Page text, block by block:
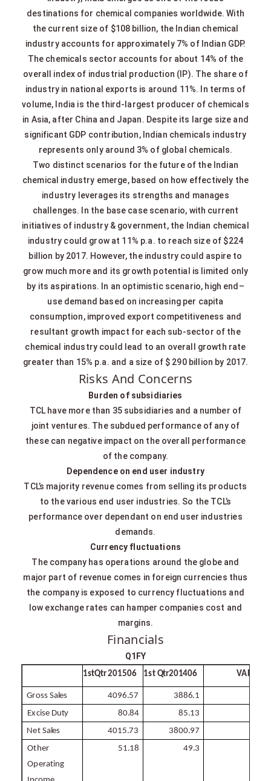
destinations for chemical companies worldwide. With
the current size of $108 billion, the Indian chemical
industry accounts for approximately 7% of Indian GDP.
The chemicals sector accounts for about 14% of the
overall index of industrial production (IP). The share of
industry in national exports is around 11%. In terms of
volume, India is the third-largest producer of chemicals
in Asia, after China and Japan. Despite its large size and
significant GDP contribution, Indian chemicals industry
represents only around 3% of global chemicals.
Two distinct scenarios for the future of the Indian
chemical industry emerge, based on how effectively the
industry leverages its strengths and manages
challenges. In the base case scenario, with current
initiatives of industry & government, the Indian chemical
industry could grow at 11% p.a. to reach size of $224
billion by 2017. However, the industry could aspire to
grow much more and its growth potential is limited only
by its aspirations. In an optimistic scenario, high end–
use demand based on increasing per capita
consumption, improved export competitiveness and
resultant growth impact for each sub-sector of the
chemical industry could lead to an overall growth rate
greater than 15% p.a. and a size of $ 290 billion by 2017.
Risks And Concerns
Burden of subsidiaries
TCL have more than 35 subsidiaries and a number of
joint ventures. The subdued performance of any of
these can negative impact on the overall performance
of the company.
Dependence on end user industry
TCL’s majority revenue comes from selling its products
to the various end user industries. So the TCL’s
performance over dependant on end user industries
demands.
Currency fluctuations
The company has operations around the globe and
major part of revenue comes in foreign currencies thus
the company is exposed to currency fluctuations and
low exchange rates can hamper companies cost and
margins.
Financials
Q1FY
1stQtr 201506 1st Qtr201406 VAR
GrossSales 4096.57 3886.1
Excise Duty 80.84 85.13
Net Sales 4015.73 3800.97
Other
Operating
51.18 49.3